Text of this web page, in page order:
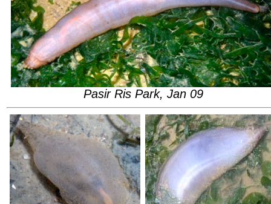
Pasir Ris Park, Jan 09